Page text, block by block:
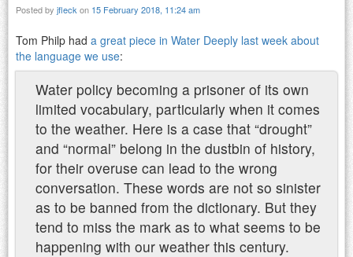
Posted by jfleck on 15 February 2018, 11:24 am
Tom Philp had a great piece in Water Deeply last week about
the language we use:
Water policy becoming a prisoner of its own
limited vocabulary, particularly when it comes
to the weather. Here is a case that “drought”
and “normal” belong in the dustbin of history,
for their overuse can lead to the wrong
conversation. These words are not so sinister
as to be banned from the dictionary. But they
tend to miss the mark as to what seems to be
happening with our weather this century.